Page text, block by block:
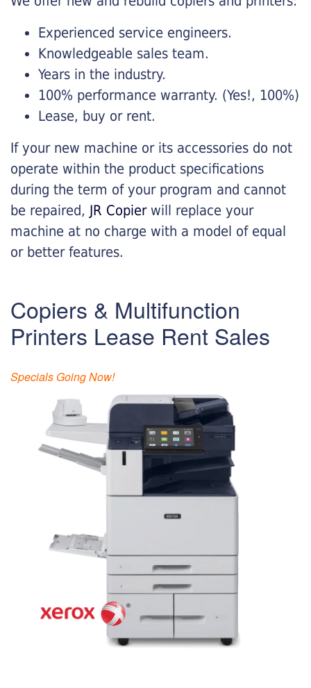
Experienced service engineers.
Knowledgeable sales team.
Years in the industry.
100% performance warranty. (Yes!, 100%)
Lease, buy or rent.
If your new machine or its accessories do not
operate within the product specifications
during the term of your program and cannot
be repaired, JR Copierwill replace your
machine at no charge with a model of equal
or better features.
Copiers & Multifunction
Printers Lease Rent Sales
Specials Going Now!